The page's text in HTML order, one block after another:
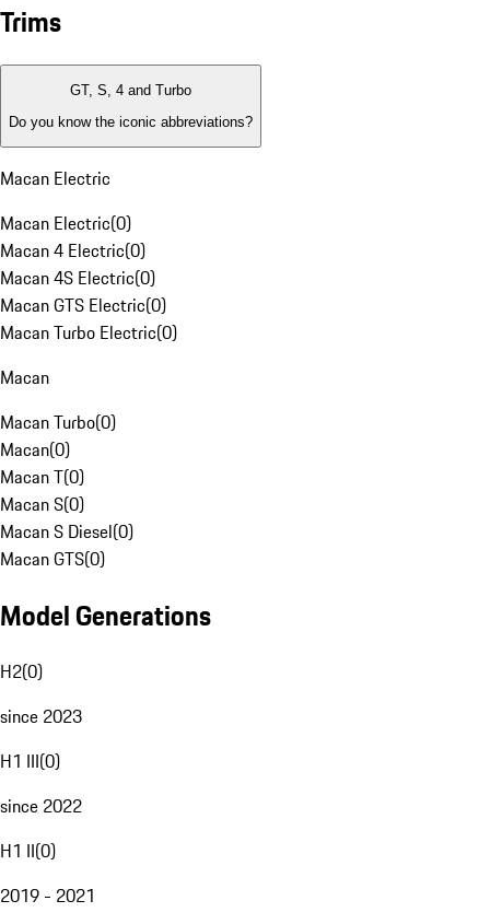
Trims
GT, S, 4 and Turbo
Do you know the iconic abbreviations?
Macan Electric
Macan Electric(0)
Macan 4 Electric(0)
Macan 4S Electric(0)
Macan GTS Electric(0)
Macan Turbo Electric(0)
Macan
Macan Turbo(0)
Macan(0)
Macan T(0)
Macan S(0)
Macan S Diesel(0)
Macan GTS(0)
Model Generations
H2(0)
since 2023
H1 III(0)
since 2022
H1 II(0)
2019 - 2021